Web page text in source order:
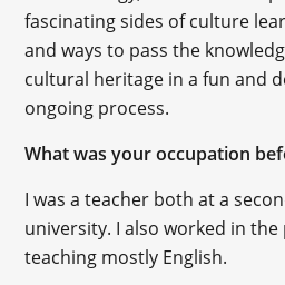
fascinating sides of culture
and ways to pass the
cultural heritage in a fun and
ongoing process.
What was your occupation
I was a teacher both at a
university. I also worked in
teaching mostly English.